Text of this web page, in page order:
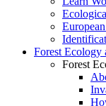
Forest Ecology
Forest